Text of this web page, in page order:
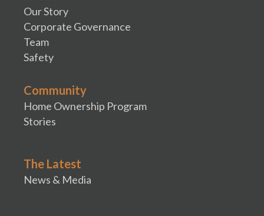
Our Story
Corporate Governance
Team
Safety
Community
Home Ownership Program
Stories
The Latest
News & Media